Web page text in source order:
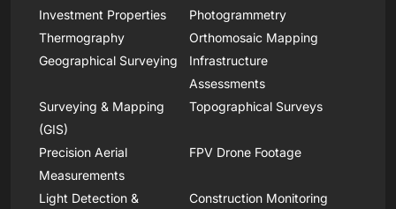
Investment Properties
Photogrammetry
Thermography
Orthomosaic Mapping
Geographical Surveying
Infrastructure
Assessments
Surveying & Mapping
(GIS)
Topographical Surveys
Precision Aerial
Measurements
FPV Drone Footage
Light Detection &
Construction Monitoring